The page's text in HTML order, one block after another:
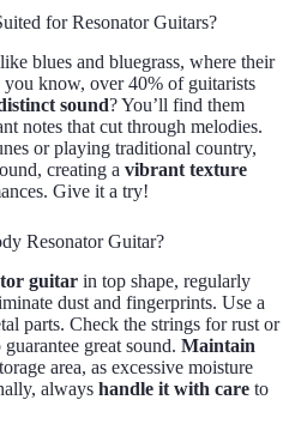
for Resonator Guitars?
blues and bluegrass, where their
know, over 40% of guitarists
sound? You’ll find them
notes that cut through melodies.
or playing traditional country,
creating a vibrant texture
Give it a try!
Resonator Guitar?
guitar in top shape, regularly
dust and fingerprints. Use a
parts. Check the strings for rust or
great sound. Maintain
area, as excessive moisture
always handle it with care to